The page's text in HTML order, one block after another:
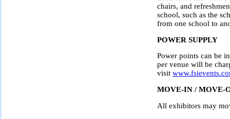
chairs, and
school, such as the
from one school to
POWER SUPPLY
Power points can be
per venue will be
visit
MOVE-IN / MOVE-
All exhibitors may